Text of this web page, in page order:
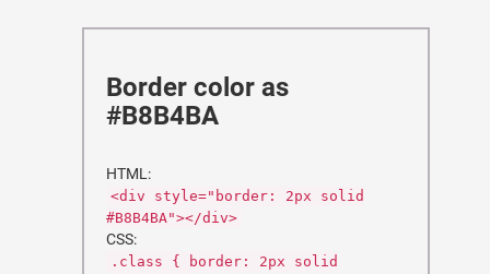
Border color as
#B8B4BA
HTML:
<div style="border: 2px solid
#B8B4BA"></div>
CSS:
.class { border: 2px solid